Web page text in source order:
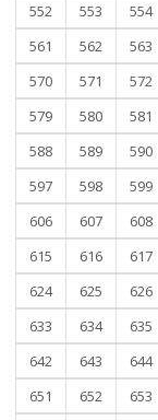
552
553 554
561
562 563
570
571 572
579
580 581
588
589 590
597
598 599
606
607 608
615
616 617
624
625 626
633
634 635
642
643 644
651
652 653